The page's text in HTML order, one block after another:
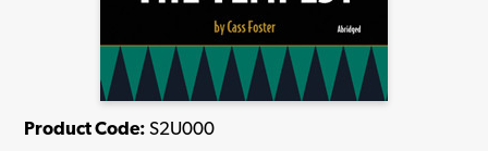
Product Code: S2U000